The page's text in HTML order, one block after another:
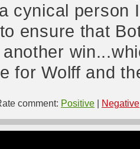
cynical person
ensure that
for Wolff and
comment: Positive Negative